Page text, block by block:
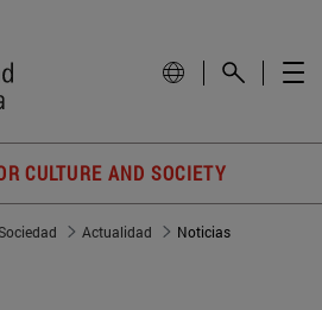
CULTURE AND SOCIETY
Actualidad Noticias